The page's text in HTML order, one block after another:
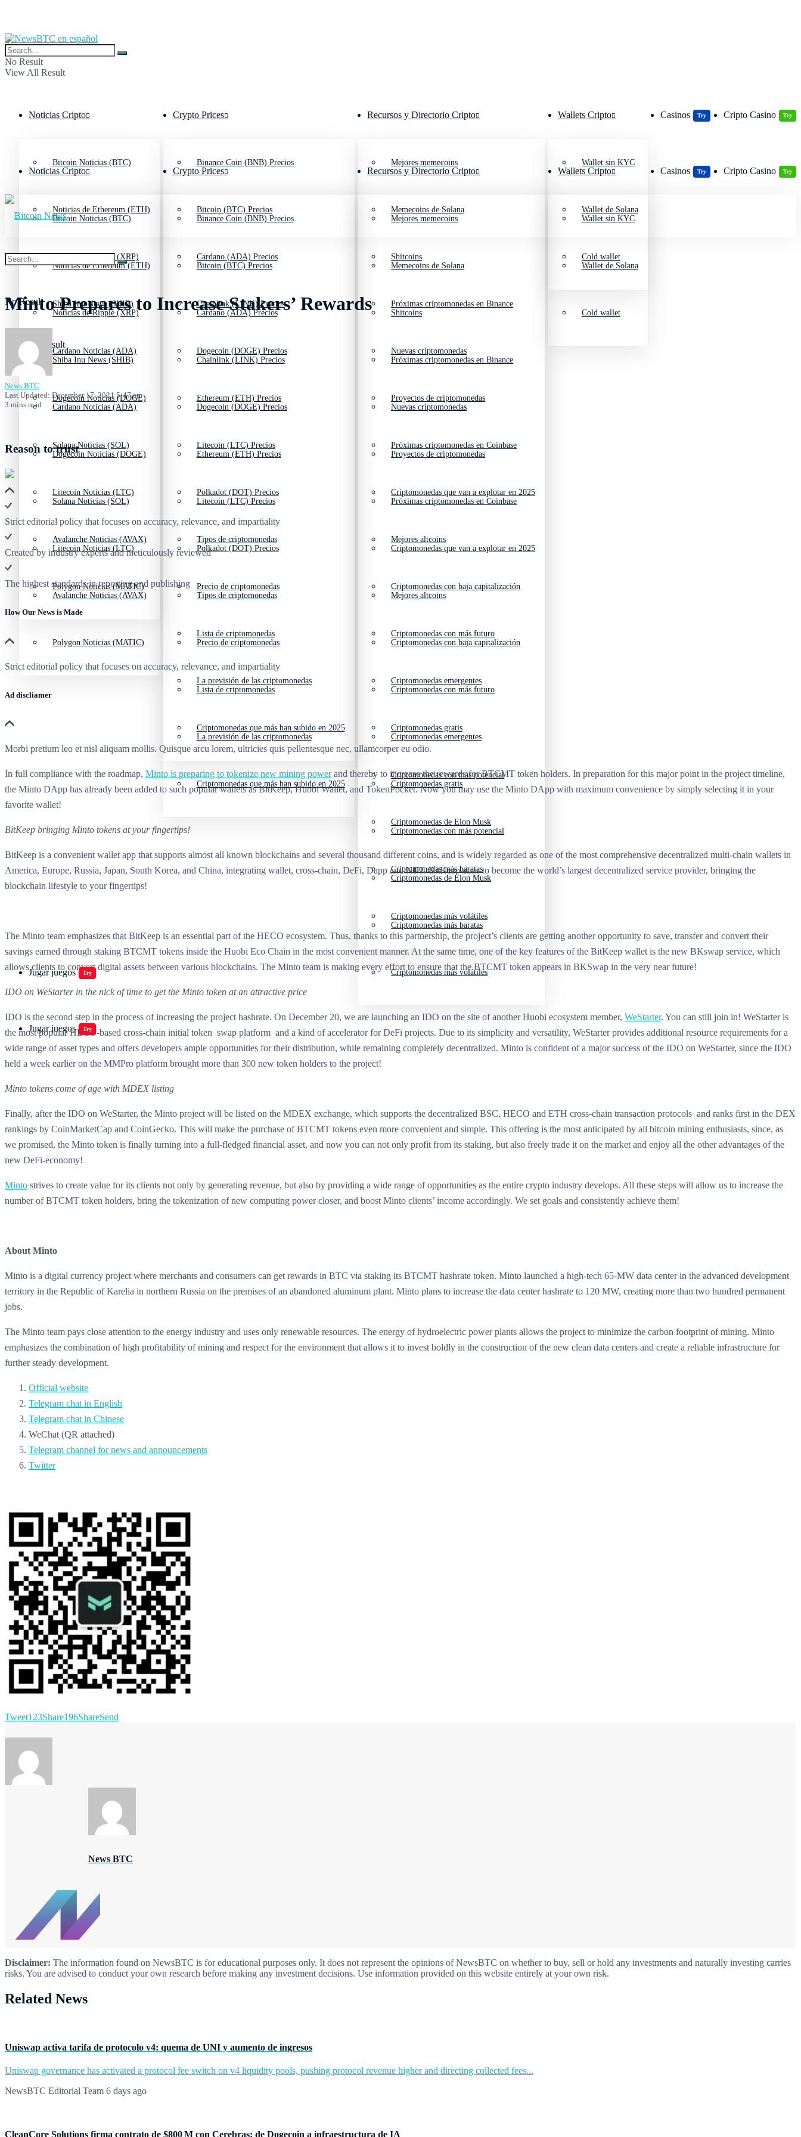
No Result
View All Result
Noticias Cripto
Bitcoin Noticias (BTC)
Noticias de Ethereum (ETH)
Noticias de Ripple (XRP)
Shiba Inu News (SHIB)
Cardano Noticias (ADA)
Dogecoin Noticias (DOGE)
Solana Noticias (SOL)
Litecoin Noticias (LTC)
Avalanche Noticias (AVAX)
Polygon Noticias (MATIC)
Crypto Prices
Binance Coin (BNB) Precios
Bitcoin (BTC) Precios
Cardano (ADA) Precios
Chainlink (LINK) Precios
Dogecoin (DOGE) Precios
Ethereum (ETH) Precios
Litecoin (LTC) Precios
Polkadot (DOT) Precios
Tipos de criptomonedas
Precio de criptomonedas
Lista de criptomonedas
La previsión de las criptomonedas
Criptomonedas que más han subido en 2025
Recursos y Directorio Cripto
Mejores memecoins
Memecoins de Solana
Shitcoins
Próximas criptomonedas en Binance
Nuevas criptomonedas
Proyectos de criptomonedas
Próximas criptomonedas en Coinbase
Criptomonedas que van a explotar en 2025
Mejores altcoins
Criptomonedas con baja capitalización
Criptomonedas con más futuro
Criptomonedas emergentes
Criptomonedas gratis
Criptomonedas con más potencial
Criptomonedas de Elon Musk
Criptomonedas más baratas
Criptomonedas más volátiles
Wallets Cripto
Wallet sin KYC
Wallet de Solana
Cold wallet
Casinos Try Cripto Casino Try
Jugar juegos Try
Noticias Cripto
Bitcoin Noticias (BTC)
Noticias de Ethereum (ETH)
Noticias de Ripple (XRP)
Shiba Inu News (SHIB)
Cardano Noticias (ADA)
Dogecoin Noticias (DOGE)
Solana Noticias (SOL)
Litecoin Noticias (LTC)
Avalanche Noticias (AVAX)
Polygon Noticias (MATIC)
Crypto Prices
Binance Coin (BNB) Precios
Bitcoin (BTC) Precios
Cardano (ADA) Precios
Chainlink (LINK) Precios
Dogecoin (DOGE) Precios
Ethereum (ETH) Precios
Litecoin (LTC) Precios
Polkadot (DOT) Precios
Tipos de criptomonedas
Precio de criptomonedas
Lista de criptomonedas
La previsión de las criptomonedas
Criptomonedas que más han subido en 2025
Recursos y Directorio Cripto
Mejores memecoins
Memecoins de Solana
Shitcoins
Próximas criptomonedas en Binance
Nuevas criptomonedas
Proyectos de criptomonedas
Próximas criptomonedas en Coinbase
Criptomonedas que van a explotar en 2025
Mejores altcoins
Criptomonedas con baja capitalización
Criptomonedas con más futuro
Criptomonedas emergentes
Criptomonedas gratis
Criptomonedas con más potencial
Criptomonedas de Elon Musk
Criptomonedas más baratas
Criptomonedas más volátiles
Wallets Cripto
Wallet sin KYC
Wallet de Solana
Cold wallet
Casinos Try Cripto Casino Try
Jugar juegos Try
No Result
View All Result
Minto Prepares to Increase Stakers’ Rewards
News BTC
Last Updated: December 17, 2021 5:47 am
3 mins read
Reason to trust
Strict editorial policy that focuses on accuracy, relevance, and impartiality
Created by industry experts and meticulously reviewed
The highest standards in reporting and publishing
How Our News is Made
Strict editorial policy that focuses on accuracy, relevance, and impartiality
Ad discliamer
Morbi pretium leo et nisl aliquam mollis. Quisque arcu lorem, ultricies quis pellentesque nec, ullamcorper eu odio.
In full compliance with the roadmap, Minto is preparing to tokenize new mining powerand thereby to increase the rewards for BTCMT token holders. In preparation for this major point in the project timeline,
the Minto DApp has already been added to such popular wallets as BitKeep, Huobi Wallet, and TokenPocket. Now you may use the Minto DApp with maximum convenience by simply selecting it in your
favorite wallet!
BitKeep bringing Minto tokens at your fingertips!
BitKeep is a convenient wallet app that supports almost all known blockchains and several thousand different coins, and is widely regarded as one of the most comprehensive decentralized multi-chain wallets in
America, Europe, Russia, Japan, South Korea, and China, integrating wallet, cross-chain, DeFi, Dapp and NFT. BitKeep aims to become the world’s largest decentralized service provider, bringing the
blockchain lifestyle to your fingertips!
The Minto team emphasizes that BitKeep is an essential part of the HECO ecosystem. Thus, thanks to this partnership, the project’s clients are getting another opportunity to save, transfer and convert their
savings earned through staking BTCMT tokens inside the Huobi Eco Chain in the most convenient manner. At the same time, one of the key features of the BitKeep wallet is the new BKswap service, which
allows clients to convert digital assets between various blockchains. The Minto team is making every effort to ensure that the BTCMT token appears in BKSwap in the very near future!
IDO on WeStarter in the nick of time to get the Minto token at an attractive price
IDO is the second step in the process of increasing the project hashrate. On December 20, we are launching an IDO on the site of another Huobi ecosystem member, WeStarter. You can still join in! WeStarter is
the most popular HECO-based cross-chain initial token swap platform and a kind of accelerator for DeFi projects. Due to its simplicity and versatility, WeStarter provides additional resource requirements for a
wide range of asset types and offers developers ample opportunities for their distribution, while remaining completely decentralized. Minto is confident of a major success of the IDO on WeStarter, since the IDO
held a week earlier on the MMPro platform brought more than 300 new token holders to the project!
Minto tokens come of age with MDEX listing
Finally, after the IDO on WeStarter, the Minto project will be listed on the MDEX exchange, which supports the decentralized BSC, HECO and ETH cross-chain transaction protocols and ranks first in the DEX
rankings by CoinMarketCap and CoinGecko. This will make the purchase of BTCMT tokens even more convenient and simple. This offering is the most anticipated by all bitcoin mining enthusiasts, since, as
we promised, the Minto token is finally turning into a full-fledged financial asset, and now you can not only profit from its staking, but also freely trade it on the market and enjoy all the other advantages of the
new DeFi-economy!
Minto strives to create value for its clients not only by generating revenue, but also by providing a wide range of opportunities as the entire crypto industry develops. All these steps will allow us to increase the
number of BTCMT token holders, bring the tokenization of new computing power closer, and boost Minto clients’ income accordingly. We set goals and consistently achieve them!
About Minto
Minto is a digital currency project where merchants and consumers can get rewards in BTC via staking its BTCMT hashrate token. Minto launched a high-tech 65-MW data center in the advanced development
territory in the Republic of Karelia in northern Russia on the premises of an abandoned aluminum plant. Minto plans to increase the data center hashrate to 120 MW, creating more than two hundred permanent
jobs.
The Minto team pays close attention to the energy industry and uses only renewable resources. The energy of hydroelectric power plants allows the project to minimize the carbon footprint of mining. Minto
emphasizes the combination of high profitability of mining and respect for the environment that allows it to invest boldly in the construction of the new clean data centers and create a reliable infrastructure for
further steady development.
Official website
Telegram chat in English
Telegram chat in Chinese
WeChat (QR attached)
Telegram channel for news and announcements
Twitter
Tweet123Share196ShareSend
News BTC
Disclaimer: The information found on NewsBTC is for educational purposes only. It does not represent the opinions of NewsBTC on whether to buy, sell or hold any investments and naturally investing carries
risks. You are advised to conduct your own research before making any investment decisions. Use information provided on this website entirely at your own risk.
Related News
Uniswap activa tarifa de protocolo v4: quema de UNI y aumento de ingresos
Uniswap governance has activated a protocol fee switch on v4 liquidity pools, pushing protocol revenue higher and directing collected fees...
NewsBTC Editorial Team 6 days ago
CleanCore Solutions firma contrato de $800 M con Cerebras: de Dogecoin a infraestructura de IA